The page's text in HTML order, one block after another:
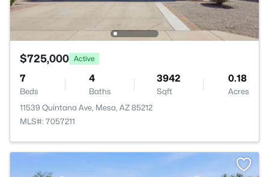
$725,000 Active
7
Beds
4
Baths
3942
Sqft
0.18
Acres
11539 Quintana Ave, Mesa, AZ 85212
MLS#: 7057211